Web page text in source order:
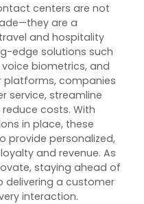
centers are not
are a
and hospitality
edge solutions such
voice biometrics, and
companies
service, streamline
costs. With
in place, these
provide personalized,
and revenue. As
staying ahead of
delivering a customer
interaction.